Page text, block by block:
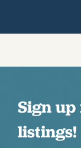
Sign
listings!